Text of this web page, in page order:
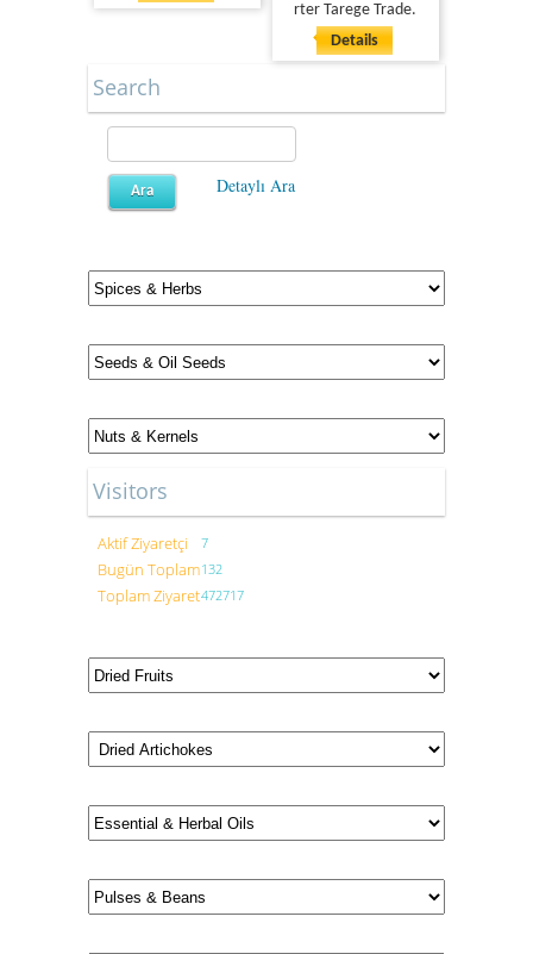
rter Tarege Trade.
Details
Search
Detaylı Ara
Visitors
Aktif Ziyaretçi 7
Bugün Toplam132
Toplam Ziyaret472717